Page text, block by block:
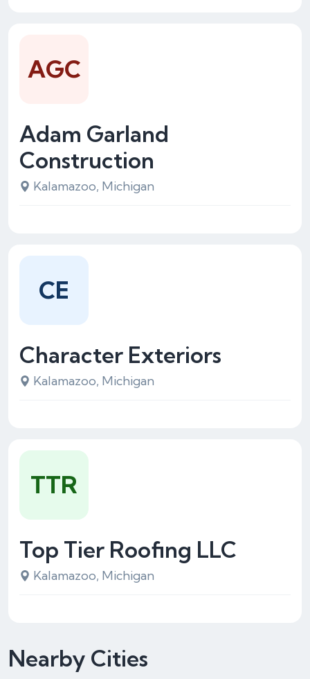
Adam Garland
Construction
Kalamazoo, Michigan
AGC
Character Exteriors
Kalamazoo, Michigan
CE
Top Tier Roofing LLC
Kalamazoo, Michigan
TTR
Nearby Cities